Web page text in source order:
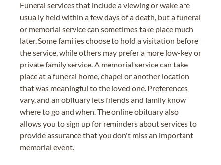
Funeral services that include a viewing or wake are
usually held within a few days of a death, but a funeral
or memorial service can sometimes take place much
later. Some families choose to hold a visitation before
the service, while others may prefer a more low-key or
private family service. A memorial service can take
place at a funeral home, chapel or another location
that was meaningful to the loved one. Preferences
vary, and an obituary lets friends and family know
where to go and when. The online obituary also
allows you to sign up for reminders about services to
provide assurance that you don't miss an important
memorial event.